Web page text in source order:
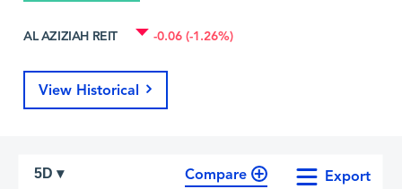
AL AZIZIAH REIT -0.06 (-1.26%)
View Historical
Compare Export
5D ▾